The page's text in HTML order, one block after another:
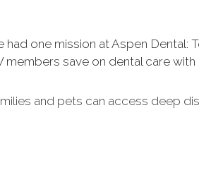
had one mission at Aspen
members save on dental care
and pets can access deep